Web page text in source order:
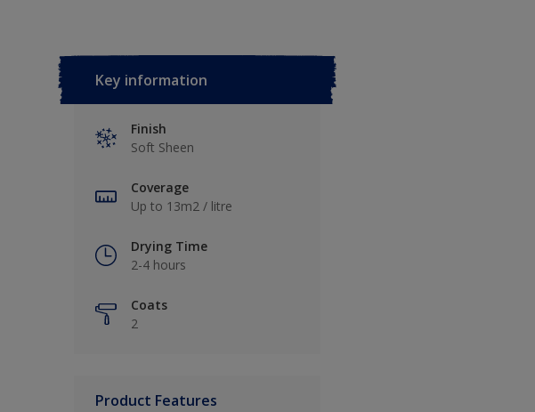
Key information
Finish
Soft Sheen
Coverage
Up to 13m2 / litre
Drying Time
2-4 hours
Coats
2
Product Features